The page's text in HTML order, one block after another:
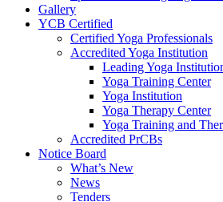
Gallery
YCB Certified
Certified Yoga Professionals
Accredited Yoga Institution
Leading Yoga
Yoga Training Center
Yoga Institution
Yoga Therapy Center
Yoga Training and
Accredited PrCBs
Notice Board
What’s New
News
Tenders